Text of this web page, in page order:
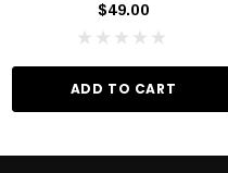
$49.00
ADD TO CART